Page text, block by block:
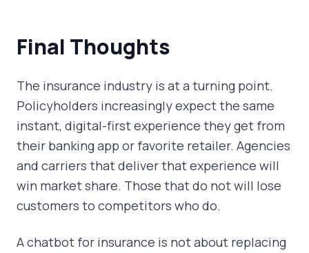
Final Thoughts
The insurance industry is at a turning point.
Policyholders increasingly expect the same
instant, digital-first experience they get from
their banking app or favorite retailer. Agencies
and carriers that deliver that experience will
win market share. Those that do not will lose
customers to competitors who do.
A chatbot for insurance is not about replacing